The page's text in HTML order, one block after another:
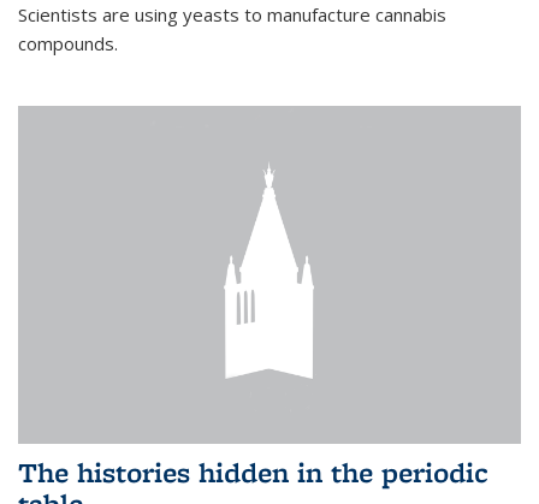
Scientists are using yeasts to manufacture cannabis
compounds.
The histories hidden in the periodic